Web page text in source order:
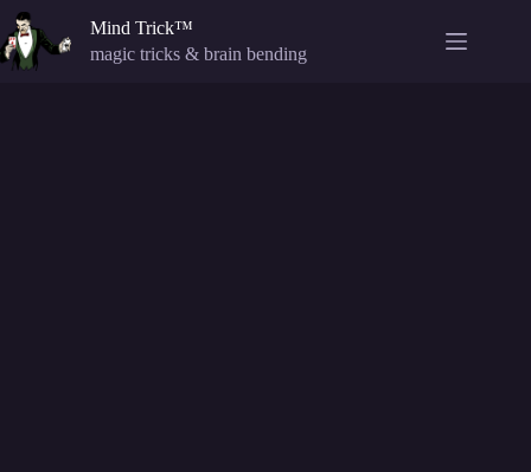
Skip
to
content
Mind Trick™
magic tricks & brain bending